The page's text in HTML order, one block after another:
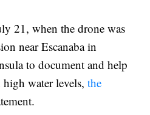
21, when the drone was
near Escanaba in
to document and help
high water levels,the